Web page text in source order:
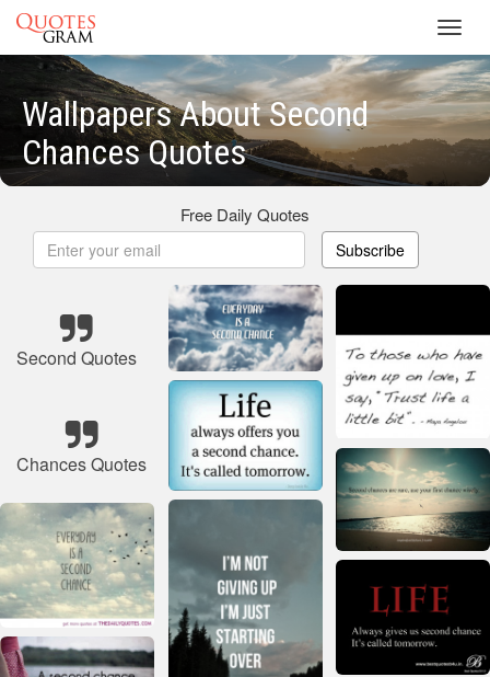
Wallpapers About Second
Chances Quotes
Free Daily Quotes
Subscribe
Second Quotes
Chances Quotes